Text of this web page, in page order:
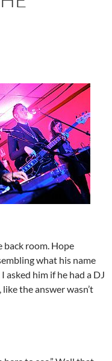
back room. Hope
what his name
asked him if he had a DJ
the answer wasn’t